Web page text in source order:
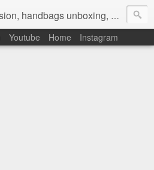
ugg australia, new in, reviews, health, deals, travel, inspirational, daily outfit, the north face, ugg, crocs, birkenstocks, vs pink, walmart, amazon, reebok, adidas
Youtube Home Instagram